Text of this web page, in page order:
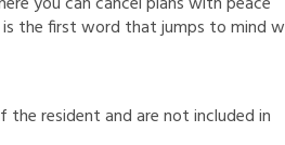
the first word that jumps to mind w
f theresidentandarenotincludedin